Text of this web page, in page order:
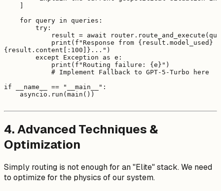
    for query in queries:
        try:
result = await
print(f"Response from {result.model_used}
{result.content[:100]}...")
        except Exception as e:
            print(f"Routing failure: {e}")
            # Implement Fallback to GPT-5-Turbo here
if __name__ == "__main__":
4. Advanced Techniques &
Optimization
Simply routing is not enough for an "Elite" stack. We need
to optimize for the physics of our system.